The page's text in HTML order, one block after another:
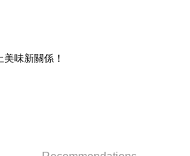
services before making the payment.
as the payment method during
to the "AFTEE Buy Now Pay Later"
verification and confirm the amount to
you will receive a payment
on orders of NT$500 or more
on orders of NT$800 or more
味新關係！